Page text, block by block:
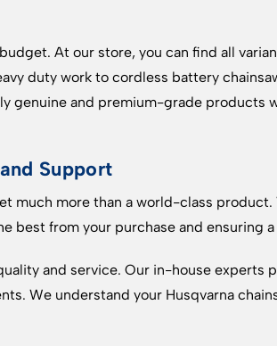
At our store, you can find all
duty work to cordless battery
genuine and premium-grade products
Support
much more than a world-class
best from your purchase and ensuring
and service. Our in-house experts
We understand your Husqvarna